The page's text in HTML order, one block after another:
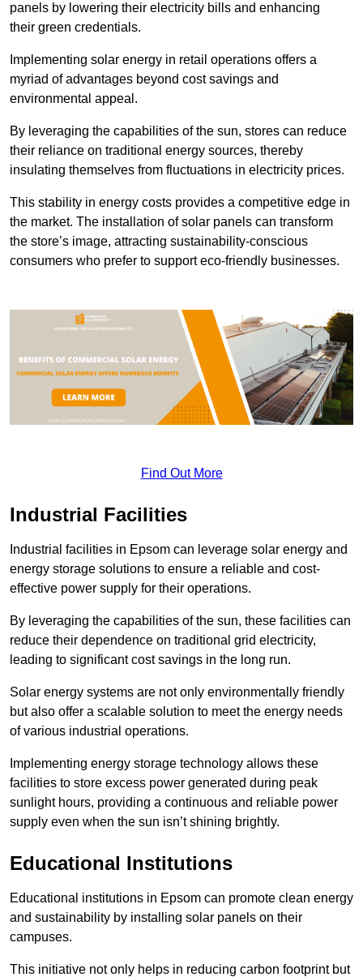
panels by lowering their electricity bills and enhancing
their green credentials.
Implementing solar energy in retail operations offers a
myriad of advantages beyond cost savings and
environmental appeal.
By leveraging the capabilities of the sun, stores can reduce
their reliance on traditional energy sources, thereby
insulating themselves from fluctuations in electricity prices.
This stability in energy costs provides a competitive edge in
the market. The installation of solar panels can transform
the store’s image, attracting sustainability-conscious
consumers who prefer to support eco-friendly businesses.
Find Out More
Industrial Facilities
Industrial facilities in Epsom can leverage solar energy and
energy storage solutions to ensure a reliable and cost-
effective power supply for their operations.
By leveraging the capabilities of the sun, these facilities can
reduce their dependence on traditional grid electricity,
leading to significant cost savings in the long run.
Solar energy systems are not only environmentally friendly
but also offer a scalable solution to meet the energy needs
of various industrial operations.
Implementing energy storage technology allows these
facilities to store excess power generated during peak
sunlight hours, providing a continuous and reliable power
supply even when the sun isn’t shining brightly.
Educational Institutions
Educational institutions in Epsom can promote clean energy
and sustainability by installing solar panels on their
campuses.
This initiative not only helps in reducing carbon footprint but